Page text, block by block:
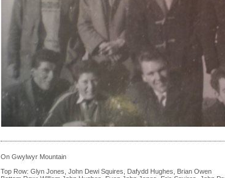
On Gwylwyr Mountain
Top Row: Glyn Jones, John Dewi Squires, Dafydd Hughes, Brian Owen